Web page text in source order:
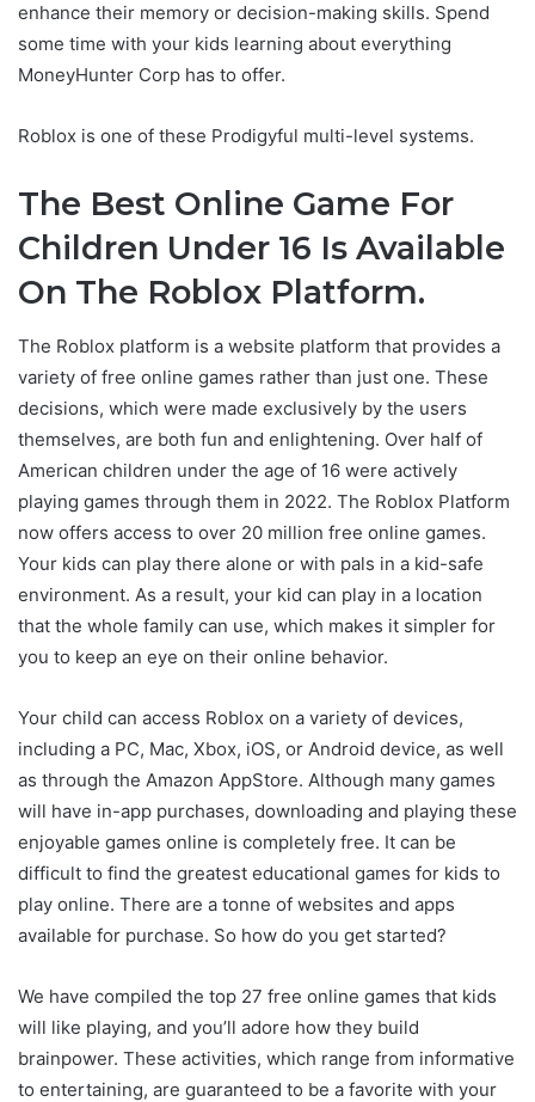
enhance their memory or decision-making skills. Spend
some time with your kids learning about everything
MoneyHunter Corp has to offer.
Roblox is one of these Prodigyful multi-level systems.
The Best Online Game For
Children Under 16 Is Available
On The Roblox Platform.
The Roblox platform is a website platform that provides a
variety of free online games rather than just one. These
decisions, which were made exclusively by the users
themselves, are both fun and enlightening. Over half of
American children under the age of 16 were actively
playing games through them in 2022. The Roblox Platform
now offers access to over 20 million free online games.
Your kids can play there alone or with pals in a kid-safe
environment. As a result, your kid can play in a location
that the whole family can use, which makes it simpler for
you to keep an eye on their online behavior.
Your child can access Roblox on a variety of devices,
including a PC, Mac, Xbox, iOS, or Android device, as well
as through the Amazon AppStore. Although many games
will have in-app purchases, downloading and playing these
enjoyable games online is completely free. It can be
difficult to find the greatest educational games for kids to
play online. There are a tonne of websites and apps
available for purchase. So how do you get started?
We have compiled the top 27 free online games that kids
will like playing, and you’ll adore how they build
brainpower. These activities, which range from informative
to entertaining, are guaranteed to be a favorite with your